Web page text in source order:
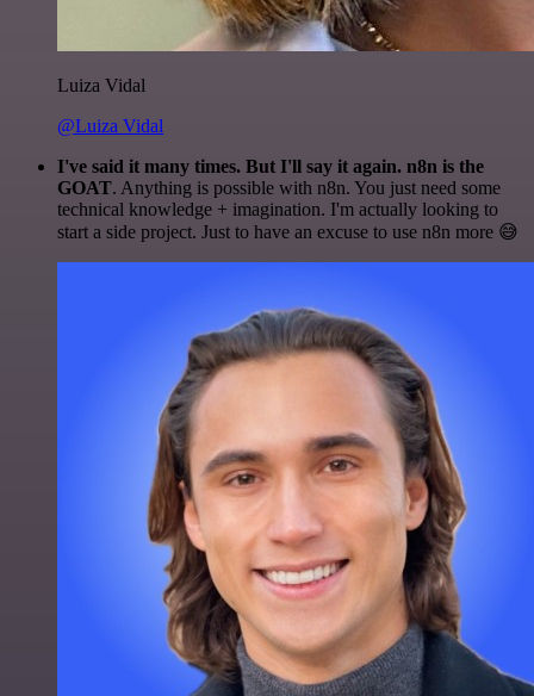
Luiza Vidal
@Luiza Vidal
I've said it many times. But I'll say it again. n8n is the
GOAT. Anything is possible with n8n. You just need some
technical knowledge + imagination. I'm actually looking to
start a side project. Just to have an excuse to use n8n more 😅